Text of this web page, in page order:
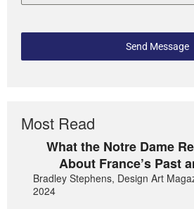
Send Message
Most Read
What the Notre Dame
About France’s Past
Bradley Stephens, Design Art
2024